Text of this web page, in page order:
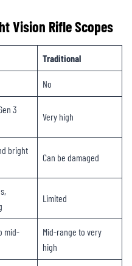
Vision Rifle Scopes
Traditional
No
3
Very high
bright
Can be damaged
Limited
mid-
Mid-range to very
high